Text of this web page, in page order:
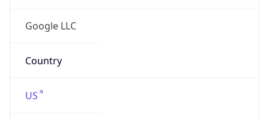
Google LLC
Country
US